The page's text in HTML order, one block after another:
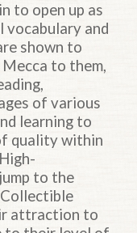
to open up as
vocabulary and
shown to
to them,
of various
learning to
quality within
to the
attraction to